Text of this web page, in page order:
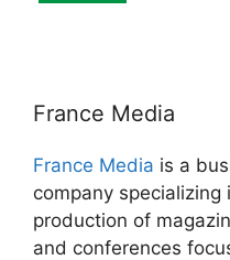
France Media
France Media is a
company
production of
and conferences